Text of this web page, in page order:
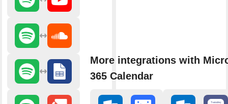
More integrations with
365 Calendar